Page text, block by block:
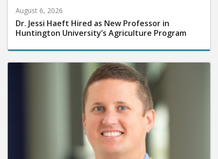
August 6, 2026
Dr. Jessi Haeft Hired as New Professor in
Huntington University’s Agriculture Program